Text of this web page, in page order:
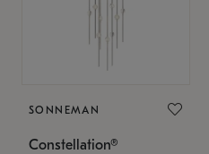
SONNEMAN
Constellation®